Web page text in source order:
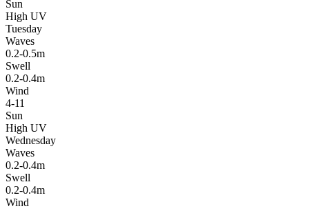
Sun
High UV
Tuesday
Waves
0.2-0.5m
Swell
0.2-0.4m
Wind
4-11
Sun
High UV
Wednesday
Waves
0.2-0.4m
Swell
0.2-0.4m
Wind